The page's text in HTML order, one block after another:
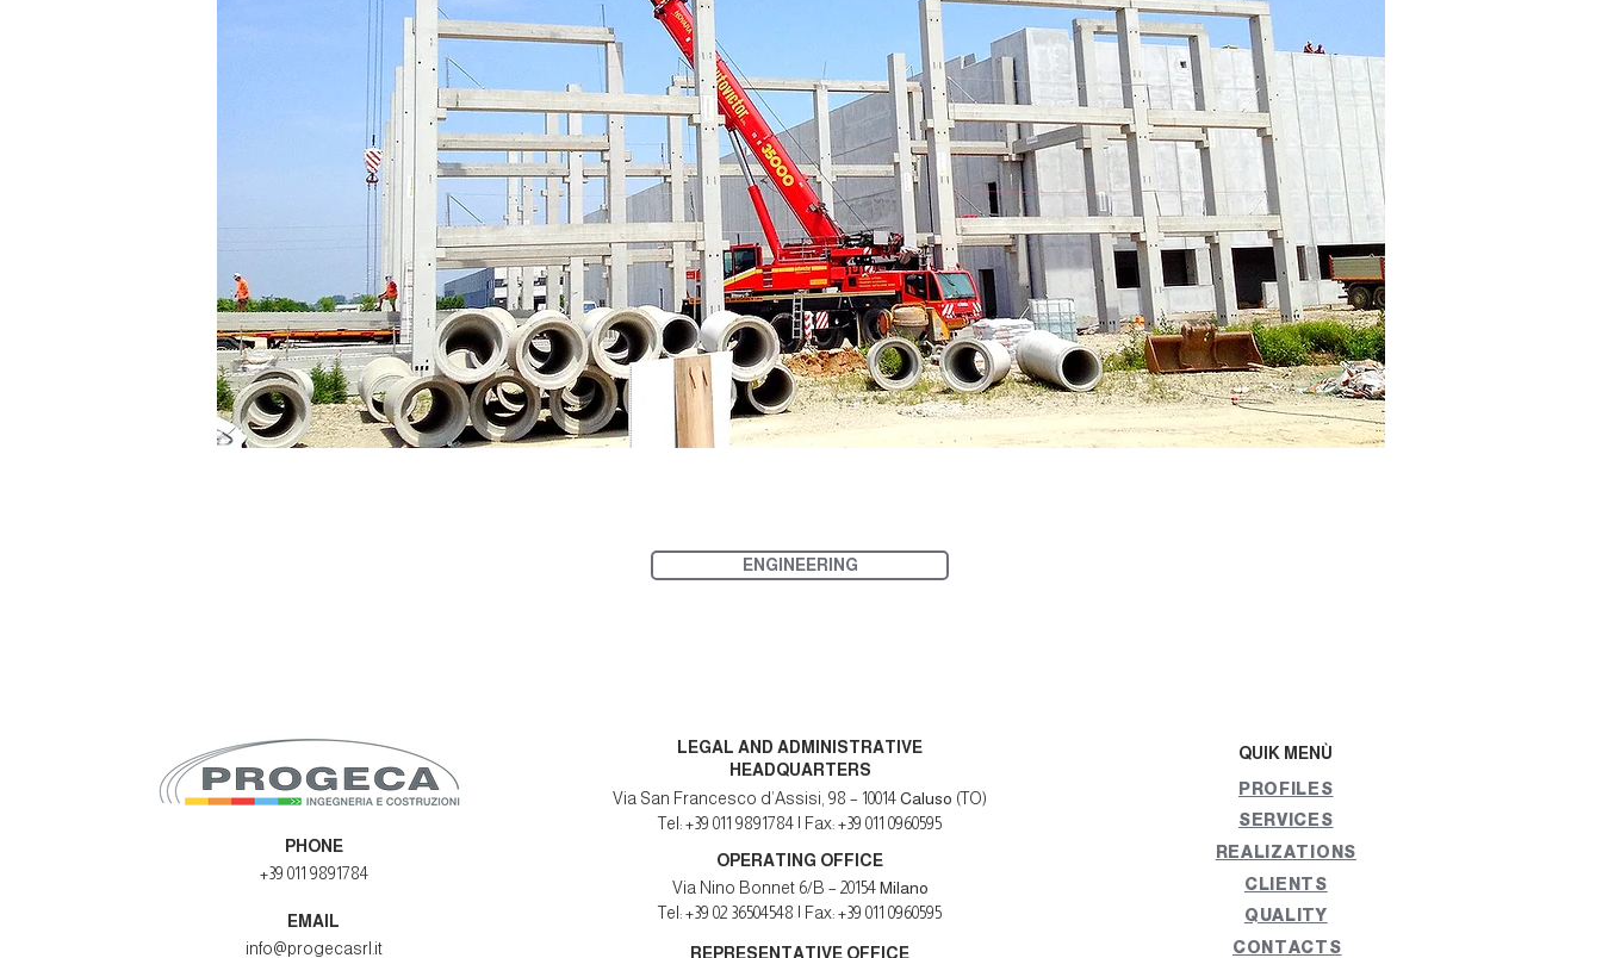
ENGINEERING
PHONE
+39 011 9891784
EMAIL
info@progecasrl.it
LEGAL AND ADMINISTRATIVE
HEADQUARTERS
Via San Francesco d’Assisi, 98 – 10014Caluso (TO)
Tel: +39 011 9891784 | Fax: +39 011 0960595
OPERATING OFFICE
Via Nino Bonnet 6/B – 20154Milano
Tel: +39 02 36504548 | Fax: +39 011 0960595
REPRESENTATIVE OFFICE
QUIK MENÙ
PROFILES
SERVICES
REALIZATIONS
CLIENTS
QUALITY
CONTACTS